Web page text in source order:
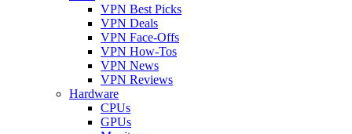
VPN Best Picks
VPN Deals
VPN Face-Offs
VPN How-Tos
VPN News
VPN Reviews
Hardware
CPUs
GPUs